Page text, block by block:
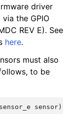
driver
the GPIO
REV E). See
here.
must also
to be
sensor_e sensor )